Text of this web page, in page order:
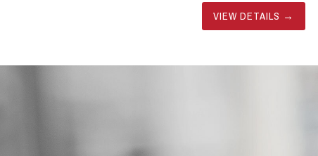
VIEW DETAILS →